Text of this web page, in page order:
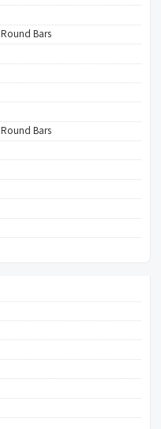
Bars
Bars